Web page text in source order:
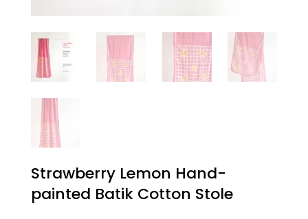
Strawberry Lemon Hand-
painted Batik Cotton Stole